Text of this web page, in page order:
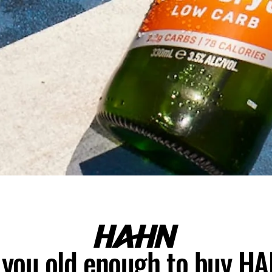
old enough to buy